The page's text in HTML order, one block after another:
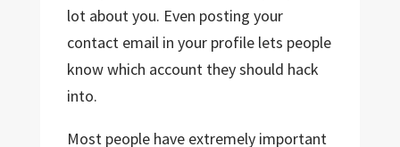
lot about you. Even posting your
contact email in your profile lets people
know which account they should hack
into.
Most people have extremely important